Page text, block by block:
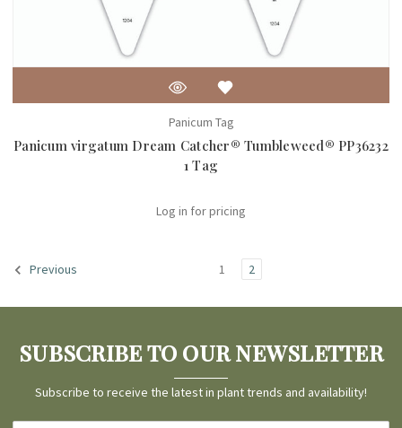
Panicum Tag
Panicum virgatum Dream Catcher® Tumbleweed® PP36232
1 Tag
Log in for pricing
Previous 1 2
SUBSCRIBE TO OUR NEWSLETTER
Subscribe to receive the latest in plant trends and availability!